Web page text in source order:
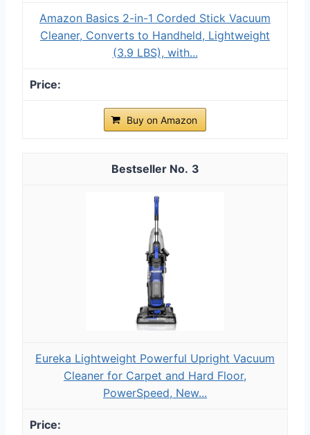
Amazon Basics 2-in-1 Corded Stick Vacuum
Cleaner, Converts to Handheld, Lightweight
(3.9 LBS), with...
Buy on Amazon
3
Eureka Lightweight Powerful Upright Vacuum
Cleaner for Carpet and Hard Floor,
PowerSpeed, New...